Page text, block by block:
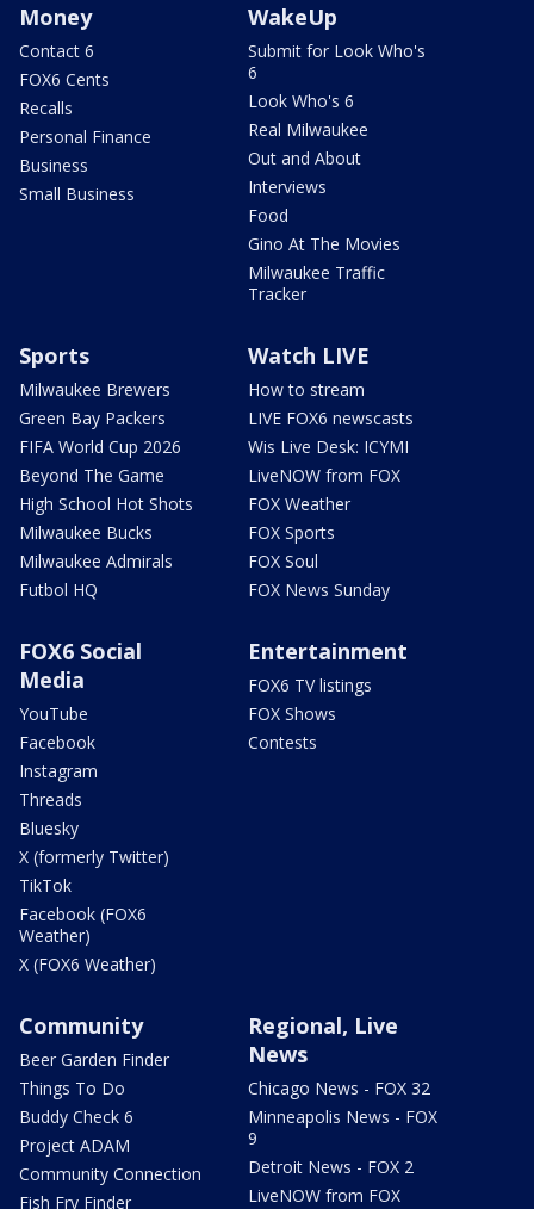
Money
Contact 6
FOX6 Cents
Recalls
Personal Finance
Business
Small Business
WakeUp
Submit for Look Who's
6
Look Who's 6
Real Milwaukee
Out and About
Interviews
Food
Gino At The Movies
Milwaukee Traffic
Tracker
Sports
Milwaukee Brewers
Green Bay Packers
FIFA World Cup 2026
Beyond The Game
High School Hot Shots
Milwaukee Bucks
Milwaukee Admirals
Futbol HQ
Watch LIVE
How to stream
LIVE FOX6 newscasts
Wis Live Desk: ICYMI
LiveNOW from FOX
FOX Weather
FOX Sports
FOX Soul
FOX News Sunday
FOX6 Social
Media
YouTube
Facebook
Instagram
Threads
Bluesky
X (formerly Twitter)
TikTok
Facebook (FOX6
Weather)
X (FOX6 Weather)
Entertainment
FOX6 TV listings
FOX Shows
Contests
Community
Beer Garden Finder
Things To Do
Buddy Check 6
Project ADAM
Community Connection
Fish Fry Finder
Regional, Live
News
Chicago News - FOX 32
Minneapolis News - FOX
9
Detroit News - FOX 2
LiveNOW from FOX